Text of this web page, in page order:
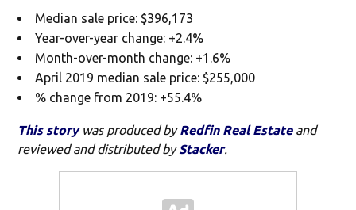
Median sale price: $396,173
Year-over-year change: +2.4%
Month-over-month change: +1.6%
April 2019 median sale price: $255,000
% change from 2019: +55.4%
This storywas produced byRedfin Real Estateand
reviewed and distributed byStacker.